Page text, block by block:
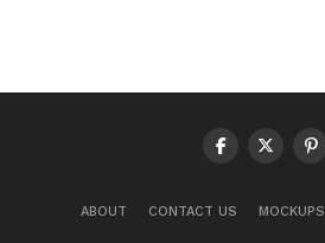
ABOUT CONTACT US MOCKUPS